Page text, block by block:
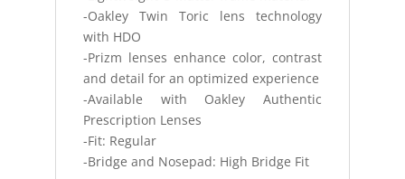
-Oakley Twin Toric lens technology
with HDO
-Prizm lenses enhance color, contrast
and detail for an optimized experience
-Available with Oakley Authentic
Prescription Lenses
-Fit: Regular
-Bridge and Nosepad: High Bridge Fit